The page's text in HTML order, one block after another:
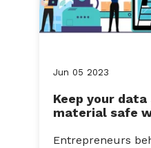
Jun 05 2023
Keep your
material safe
Entrepreneurs